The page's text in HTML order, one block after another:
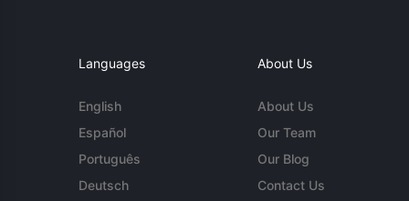
Languages
English
Español
Português
Deutsch
About Us
About Us
Our Team
Our Blog
Contact Us